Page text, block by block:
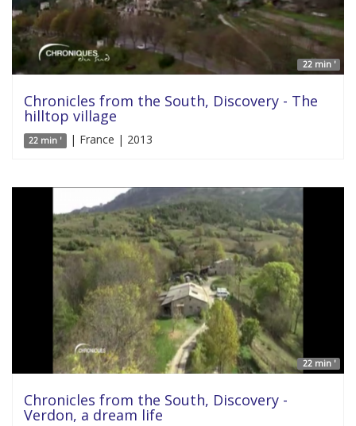
22 min '
Chronicles from the South, Discovery - The
hilltop village
22 min ' | France | 2013
22 min '
Chronicles from the South, Discovery -
Verdon, a dream life